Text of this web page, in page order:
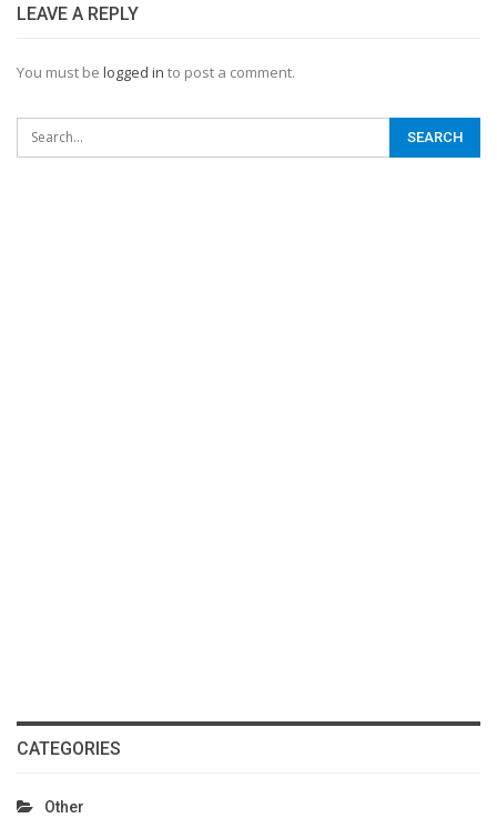
LEAVE A REPLY
You must be logged in to post a comment.
CATEGORIES
Other